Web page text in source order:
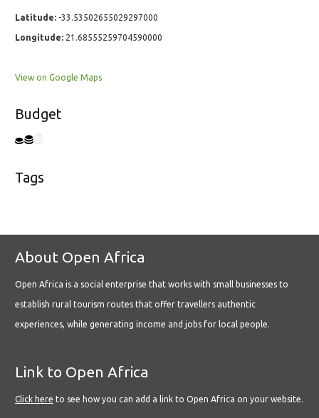
Latitude: -33.53502655029297000
Longitude: 21.68555259704590000
View on Google Maps
Budget
Tags
About Open Africa
Open Africa is a social enterprise that works with small businesses to
establish rural tourism routes that offer travellers authentic
experiences, while generating income and jobs for local people.
Link to Open Africa
Click here to see how you can add a link to Open Africa on your website.